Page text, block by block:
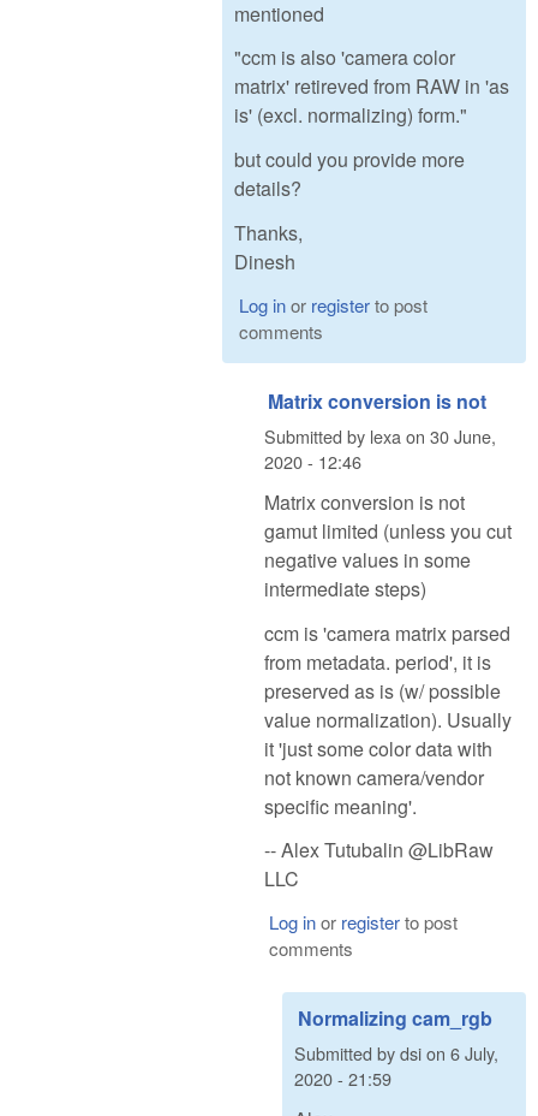
mentioned
"ccm is also 'camera color
matrix' retireved from RAW in 'as
is' (excl. normalizing) form."
but could you provide more
details?
Thanks,
Dinesh
Log inor registerto post
comments
Matrix conversion is not
Submitted by lexa on 30 June,
2020 - 12:46
Matrix conversion is not
gamut limited (unless you cut
negative values in some
intermediate steps)
ccm is 'camera matrix parsed
from metadata. period', it is
preserved as is (w/ possible
value normalization). Usually
it 'just some color data with
not known camera/vendor
specific meaning'.
-- Alex Tutubalin @LibRaw
LLC
Log inor registerto post
comments
Normalizing cam_rgb
Submitted bydsion 6 July,
2020 - 21:59